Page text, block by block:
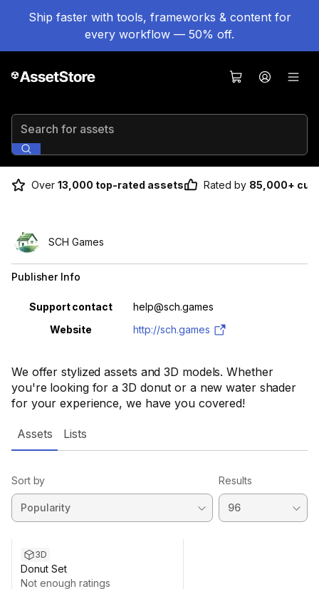
Ship faster with tools, frameworks & content for
every workflow — 50% off.
Search for assets
Over 13,000 top-rated assets Rated by 85,000+
We offer stylized assets and 3D models. Whether
you're looking for a 3D donut or a new water shader
for your experience, we have you covered!
SCH Games
Publisher Info
Property Value
Support contact
help@sch.games
Website
http://sch.games
Assets Lists
Sort by Results
3D
Donut Set
Not enough ratings